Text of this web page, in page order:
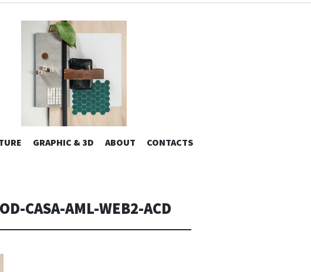
|
DESIGN
2D/3D – Art direction. Iseo Lake. ITALY
VAI
GRAPHIC & 3D ABOUT CONTACTS
CASA-AML-WEB2-ACD